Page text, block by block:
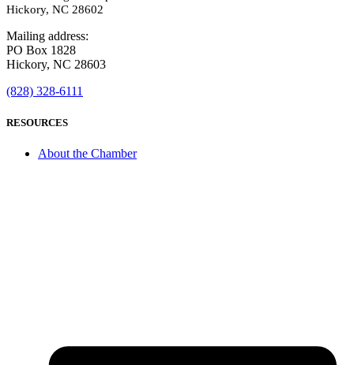
Hickory, NC 28602
Mailing address:
PO Box 1828
Hickory, NC 28603
(828) 328-6111
RESOURCES
About the Chamber